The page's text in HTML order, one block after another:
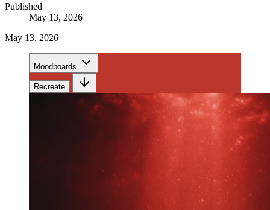
Published
May 13, 2026
May 13, 2026
Moodboards
Recreate